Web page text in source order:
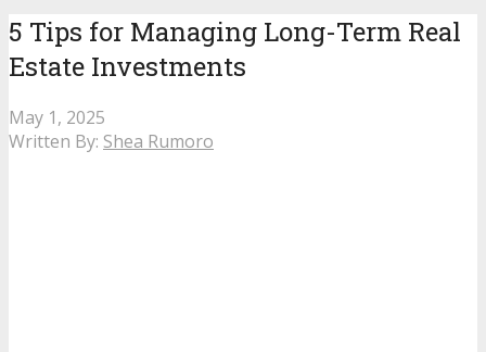
5 Tips for Managing Long-Term Real
Estate Investments
May 1, 2025
Written By: Shea Rumoro